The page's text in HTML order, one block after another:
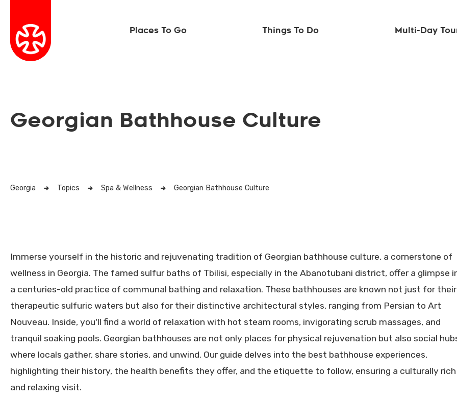
Places To Go Things To Do Multi-Day
Georgian Bathhouse Culture
Georgia Topics Spa & Wellness Georgian Bathhouse Culture
Immerse yourself in the historic and rejuvenating tradition of Georgian bathhouse culture, a cornerstone of
wellness in Georgia. The famed sulfur baths of Tbilisi, especially in the Abanotubani district, offer a glimpse
a centuries-old practice of communal bathing and relaxation. These bathhouses are known not just for their
therapeutic sulfuric waters but also for their distinctive architectural styles, ranging from Persian to Art
Nouveau. Inside, you'll find a world of relaxation with hot steam rooms, invigorating scrub massages, and
tranquil soaking pools. Georgian bathhouses are not only places for physical rejuvenation but also social
where locals gather, share stories, and unwind. Our guide delves into the best bathhouse experiences,
highlighting their history, the health benefits they offer, and the etiquette to follow, ensuring a culturally rich
and relaxing visit.